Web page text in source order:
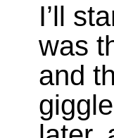
I’ll
was
and